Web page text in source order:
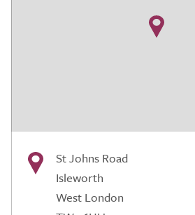
St Johns Road
Isleworth
West London